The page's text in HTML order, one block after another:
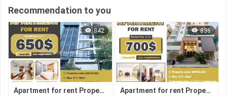
Recommendation to you
842
Apartment for rent Property code: BAP26-021
836
Apartment for rent Property code: BAP26-013